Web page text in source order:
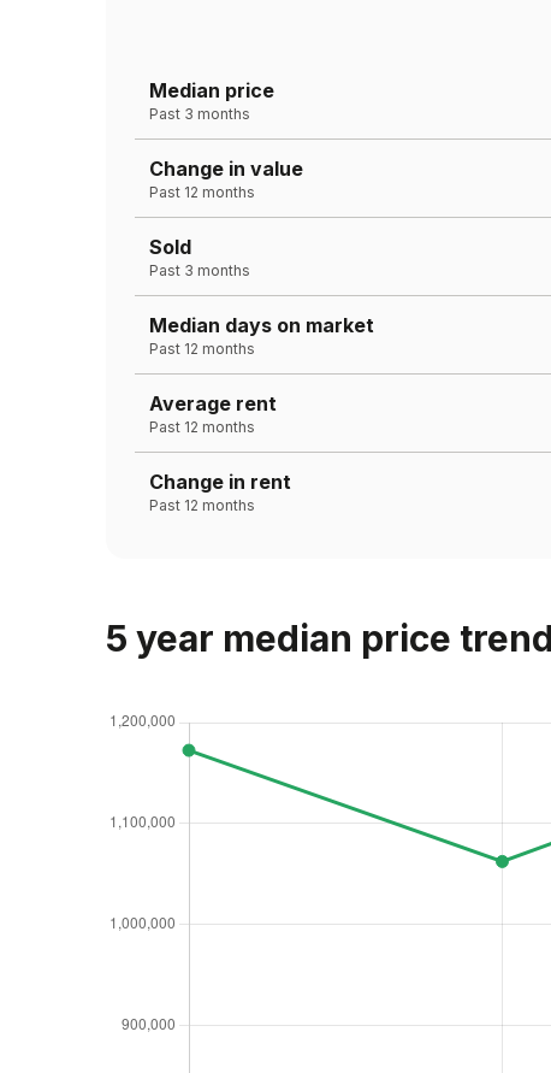
Median price
Past 3 months
Change in value
Past 12 months
Sold
Past 3 months
Median days on market
Past 12 months
Average rent
Past 12 months
Change in rent
Past 12 months
5 year median price